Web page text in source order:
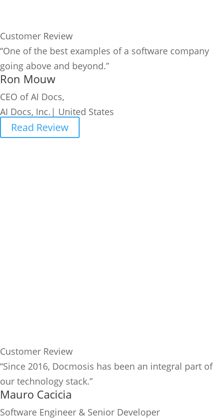
Customer Review
“One of the best examples of a software company
going above and beyond.”
Ron Mouw
CEO of AI Docs,
AI Docs, Inc.| United States
Read Review
Customer Review
“Since 2016, Docmosis has been an integral part of
our technology stack.”
Mauro Cacicia
Software Engineer & Senior Developer